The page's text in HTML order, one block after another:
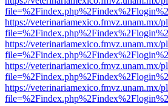
https://veterinariamexico.fmvz.unam.mx/
https://veterinariamexico.fmvz.unam.mx/
https://veterinariamexico.fmvz.unam.mx/
https://veterinariamexico.fmvz.unam.mx/